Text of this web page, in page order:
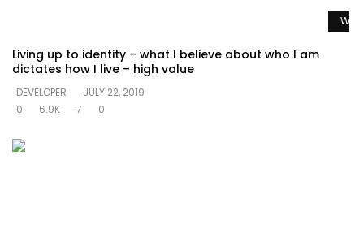
Living up to identity – what I believe about who I am
dictates how I live – high value
DEVELOPER
JULY 22, 2019
0
6.9K 7 0